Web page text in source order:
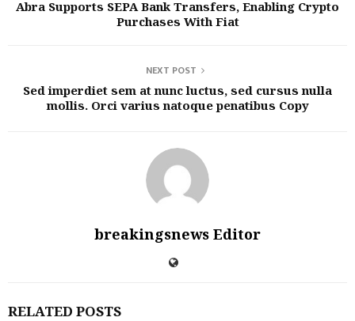
Abra Supports SEPA Bank Transfers, Enabling Crypto
Purchases With Fiat
NEXT POST
Sed imperdiet sem at nunc luctus, sed cursus nulla
mollis. Orci varius natoque penatibus Copy
breakingsnews Editor
RELATED POSTS